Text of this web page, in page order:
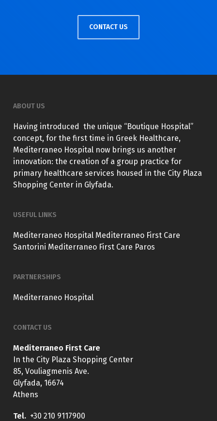
CONTACT US
ABOUT US
Having introduced the unique “Boutique Hospital”
concept, for the first time in Greek Healthcare,
Mediterraneo Hospital now brings us another
innovation: the creation of a group practice for
primary healthcare services housed in the City Plaza
Shopping Center in Glyfada.
USEFUL LINKS
Mediterraneo Hospital Mediterraneo First Care
Santorini Mediterraneo First Care Paros
PARTNERSHIPS
Mediterraneo Hospital
CONTACT US
Mediterraneo First Care
In the City Plaza Shopping Center
85, Vouliagmenis Ave.
Glyfada, 16674
Athens
Tel. +30 210 9117900